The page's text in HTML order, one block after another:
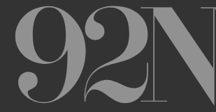
proprietary rights may include,
limited to, copyrights, rights of
trademarks, service marks, trade
trade secrets, and all such rights
property of 92NY and/or our
the Archival Material.
USER CONDUCT
You may access the Archive